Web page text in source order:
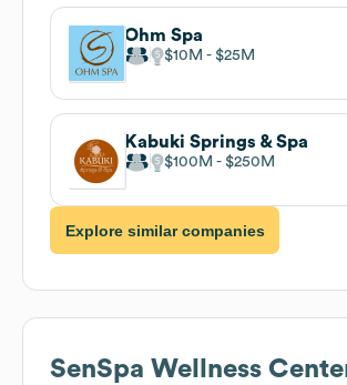
Ohm Spa
$10M $25M
Kabuki Springs & Spa
$100M $250M
Explore similar companies
SenSpa Wellness